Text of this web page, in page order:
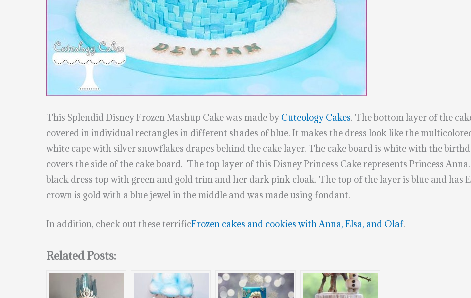
This Splendid Disney Frozen Mashup Cake was made by Cuteology Cakes. The bottom layer of the
covered in individual rectangles in different shades of blue. It makes the dress look like the multicolored
white cape with silver snowflakes drapes behind the cake layer. The cake board is white with the
covers the side of the cake board. The top layer of this Disney Princess Cake represents Princess
black dress top with green and gold trim and her dark pink cloak. The top of the layer is blue and has
crown is gold with a blue jewel in the middle and was made using fondant.
In addition, check out these terrificFrozen cakes and cookies with Anna, Elsa, and Olaf.
Related Posts: